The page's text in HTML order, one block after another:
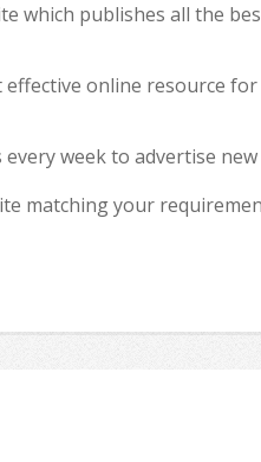
which publishes all the
online resource
week to advertise
matching your